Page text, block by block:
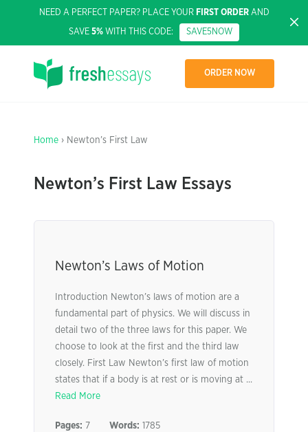
NEED A PERFECT PAPER? PLACE YOUR FIRST ORDERAND
SAVE 5% WITH THIS CODE: SAVE5NOW
ORDER NOW
Home › Newton’s First Law
Newton’s First Law Essays
Newton’s Laws of Motion
Introduction Newton’s laws of motion are a
fundamental part of physics. We will discuss in
detail two of the three laws for this paper. We
choose to look at the first and the third law
closely. First Law Newton’s first law of motion
states that if a body is at rest or is moving at ...
Read More
Pages: 7 Words: 1785